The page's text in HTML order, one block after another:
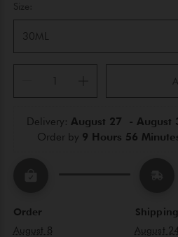
Size:
30ML
Delivery: August 27  - August
Order by 9 Hours 56
Order
August 8
Shipping
August 24